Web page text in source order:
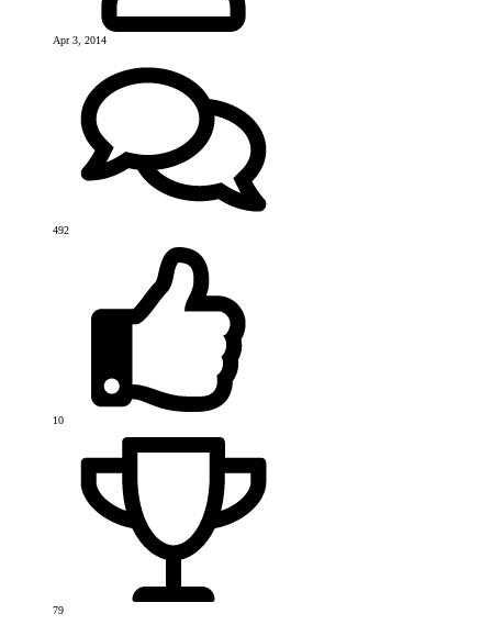
Apr 3, 2014
492
10
79